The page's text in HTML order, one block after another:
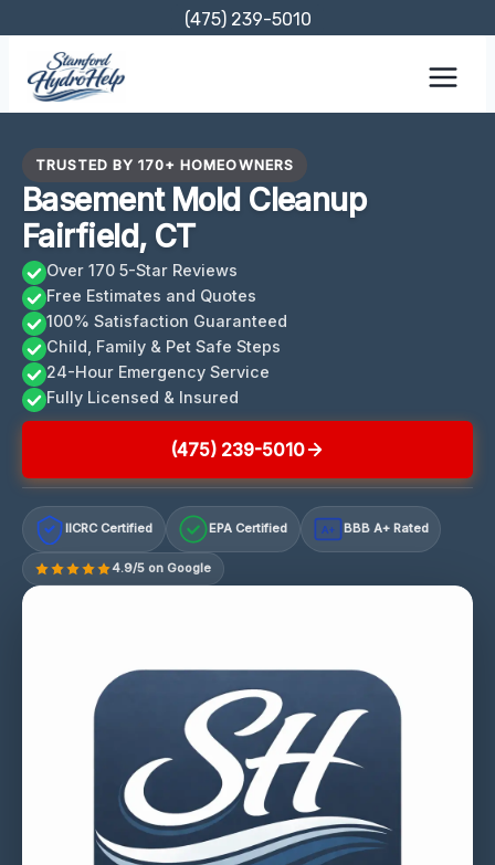
content
(475) 239-5010
TRUSTED BY 170+ HOMEOWNERS
Basement Mold Cleanup
Fairfield, CT
Over 170 5-Star Reviews
Free Estimates and Quotes
100% Satisfaction Guaranteed
Child, Family & Pet Safe Steps
24-Hour Emergency Service
Fully Licensed & Insured
(475) 239-5010
IICRC Certified EPA Certified A+ BBB A+ Rated
4.9/5 on Google